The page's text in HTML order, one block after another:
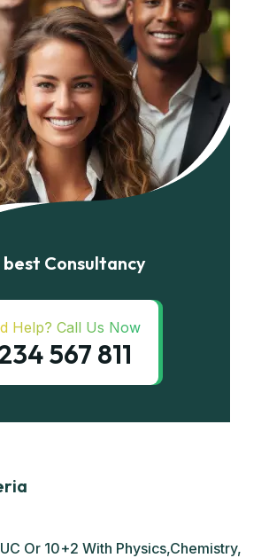
Consultancy
Help? Call Us Now
567 811
Or 10+2 With Physics,Chemistry,